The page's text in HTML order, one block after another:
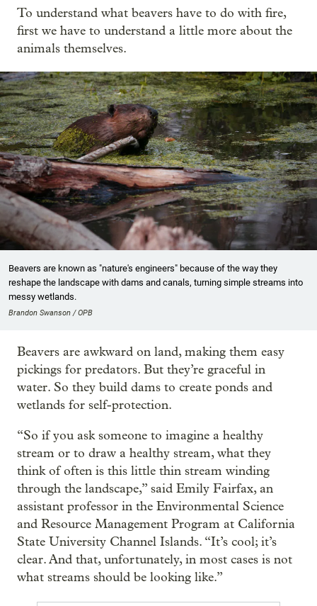
To understand what beavers have to do with fire,
first we have to understand a little more about the
animals themselves.
Beavers are known as "nature's engineers" because of the way they
reshape the landscape with dams and canals, turning simple streams into
messy wetlands.
Brandon Swanson / OPB
Beavers are awkward on land, making them easy
pickings for predators. But they’re graceful in
water. So they build dams to create ponds and
wetlands for self-protection.
“So if you ask someone to imagine a healthy
stream or to draw a healthy stream, what they
think of often is this little thin stream winding
through the landscape,” said Emily Fairfax, an
assistant professor in the Environmental Science
and Resource Management Program at California
State University Channel Islands. “It’s cool; it’s
clear. And that, unfortunately, in most cases is not
what streams should be looking like.”